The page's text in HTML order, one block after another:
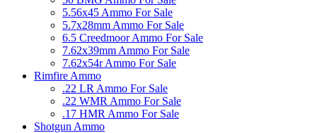
5.56x45 Ammo For Sale
5.7x28mm Ammo For Sale
6.5 Creedmoor Ammo For Sale
7.62x39mm Ammo For Sale
7.62x54r Ammo For Sale
Rimfire Ammo
.22 LR Ammo For Sale
.22 WMR Ammo For Sale
.17 HMR Ammo For Sale
Shotgun Ammo